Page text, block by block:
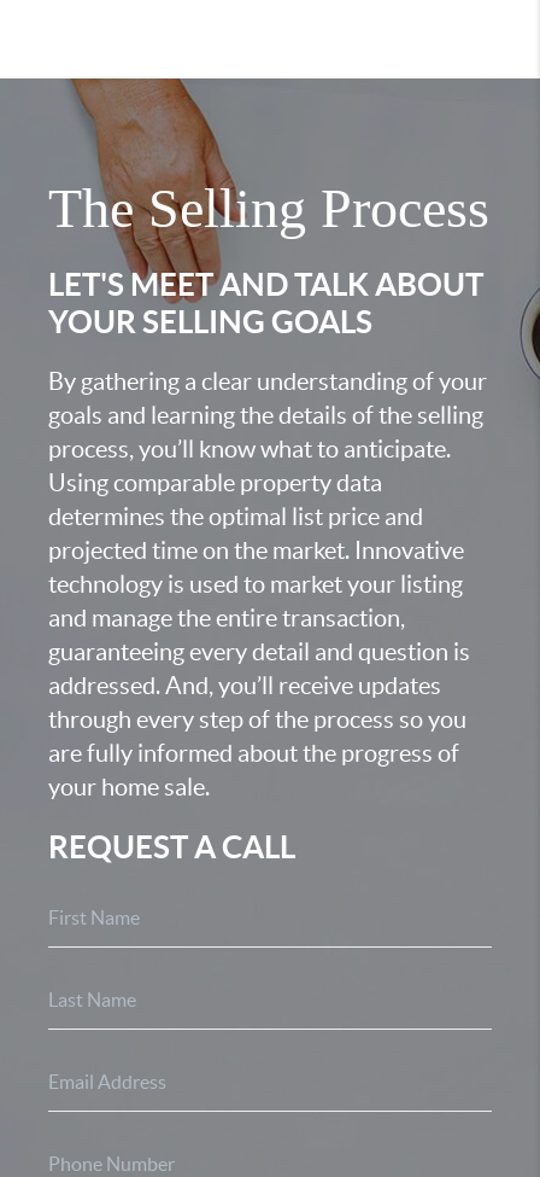
The Selling Process
LET'S MEET AND TALK ABOUT
YOUR SELLING GOALS
By gathering a clear understanding of your
goals and learning the details of the selling
process, you’ll know what to anticipate.
Using comparable property data
determines the optimal list price and
projected time on the market. Innovative
technology is used to market your listing
and manage the entire transaction,
guaranteeing every detail and question is
addressed. And, you’ll receive updates
through every step of the process so you
are fully informed about the progress of
your home sale.
REQUEST A CALL